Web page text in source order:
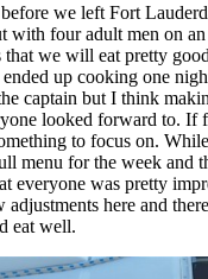
we left Fort
with four adult men on
that we will eat pretty
up cooking one
captain but I think
looked forward to. If
to focus on.
menu for the week and
everyone was pretty
adjustments here and
eat well.